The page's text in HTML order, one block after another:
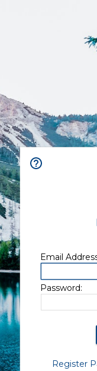
Email
Password:
Register